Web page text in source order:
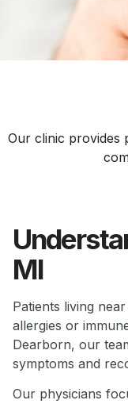
Our clinic provides
MI
Patients living
allergies or
Dearborn, our
symptoms and
Our physicians